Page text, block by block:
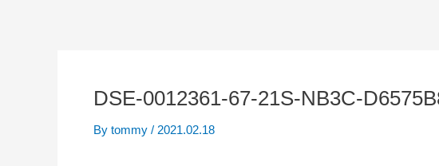
DSE-0012361-67-21S-NB3C-
By tommy / 2021.02.18